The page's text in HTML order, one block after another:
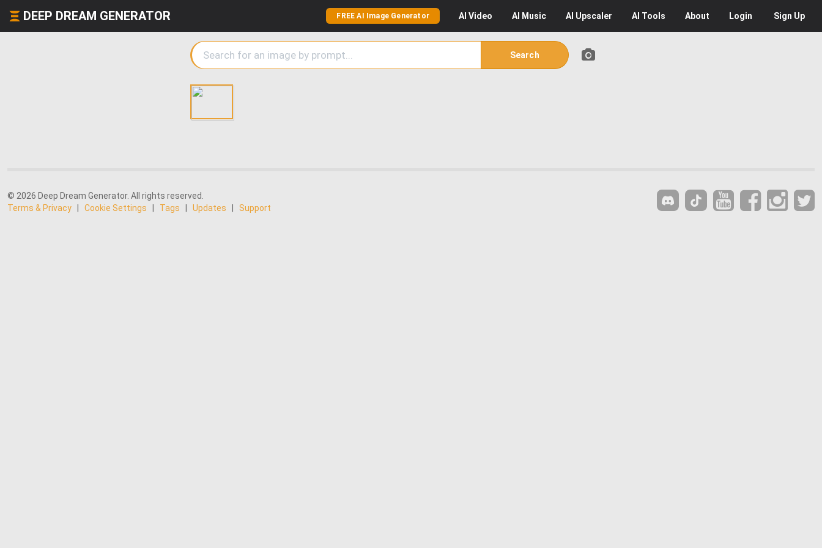
DEEP DREAM GENERATOR FREE AI Image Generator AI Video AI Music AI Upscaler AI Tools About Login Sign Up
Search
© 2026 Deep Dream Generator. All rights reserved.
Terms & Privacy
Cookie Settings Tags Updates Support